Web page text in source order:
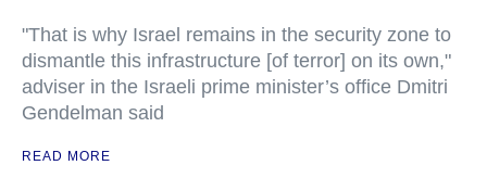
"That is why Israel remains in the security zone to
dismantle this infrastructure [of terror] on its own,"
adviser in the Israeli prime minister’s office Dmitri
Gendelman said
READ MORE